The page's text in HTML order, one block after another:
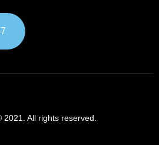
All rights reserved.